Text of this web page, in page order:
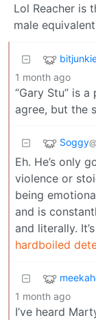
Lol Reacher is
male
1 month ago
“Gary Stu” is
agree, but the
Soggy
Eh. He’s only
violence or
being
and is
and literally.
hardboiled
meekah
1 month ago
I’ve heard